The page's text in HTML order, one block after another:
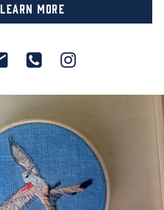
Learn More